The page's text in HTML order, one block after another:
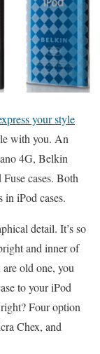
your style
with you. An
4G, Belkin
cases. Both
in iPod cases.
detail. It’s so
and inner of
old one, you
to your iPod
Four option
Chex, and